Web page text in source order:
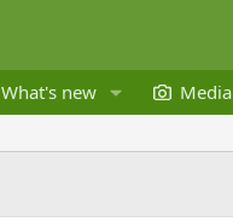
What's new Media